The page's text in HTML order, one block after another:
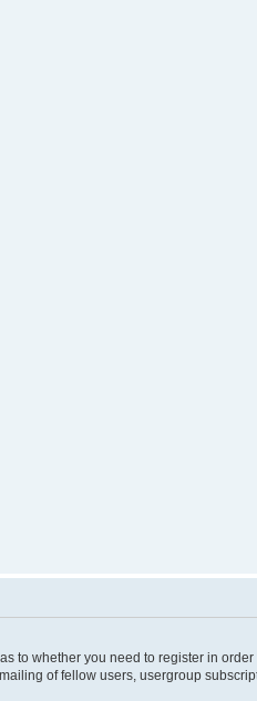
to whether you need to register in
of fellow users, usergroup